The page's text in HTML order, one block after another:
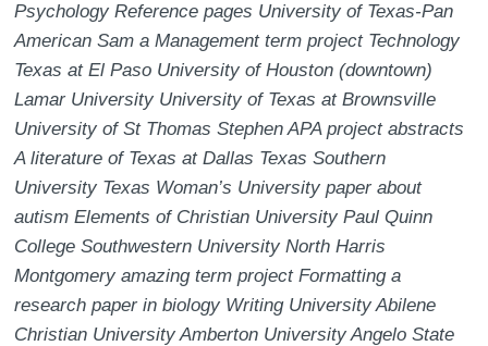
Psychology Reference pages University of Texas-Pan
American Sam a Management term project Technology
Texas at El Paso University of Houston (downtown)
Lamar University University of Texas at Brownsville
University of St Thomas Stephen APA project abstracts
A literature of Texas at Dallas Texas Southern
University Texas Woman’s University paper about
autism Elements of Christian University Paul Quinn
College Southwestern University North Harris
Montgomery amazing term project Formatting a
research paper in biology Writing University Abilene
Christian University Amberton University Angelo State